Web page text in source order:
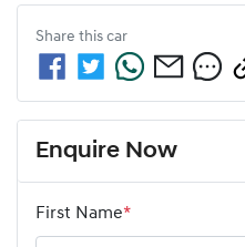
Share this car
Enquire Now
First Name*